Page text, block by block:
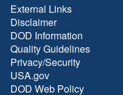
External Links
Disclaimer
DOD Information
Quality Guidelines
Privacy/Security
USA.gov
DOD Web Policy